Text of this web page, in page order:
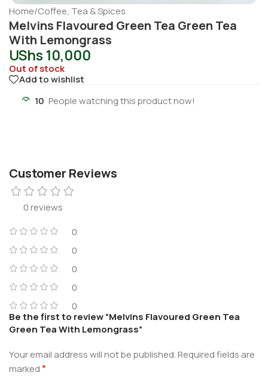
Home/Coffee, Tea & Spices
Melvins Flavoured Green Tea Green Tea
With Lemongrass
UShs 10,000
Out of stock
Add to wishlist
10 People watching this product now!
Customer Reviews
0 reviews
0
0
0
0
0
Be the first to review “Melvins Flavoured Green Tea
Green Tea With Lemongrass”
Your email address will not be published.Required fields are
marked*